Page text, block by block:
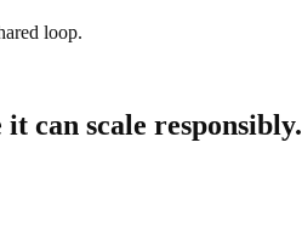
loop.
can scale responsibly.